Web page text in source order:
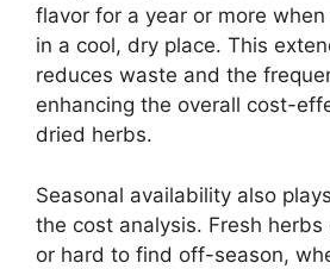
flavor for a year or more
in a cool, dry place. This
reduces waste and the
enhancing the overall cost-
dried herbs.
Seasonal availability also
the cost analysis. Fresh herbs
or hard to find off-season,